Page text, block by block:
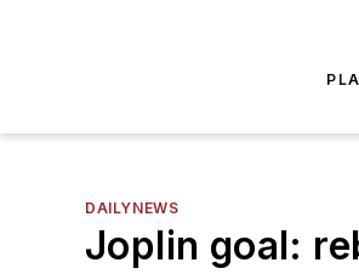
DAILYNEWS
Joplin goal: